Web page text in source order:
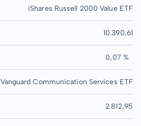
iShares Russell 2000 Value ETF
10.390,61
0,07 %
Vanguard Communication Services ETF
2.812,95